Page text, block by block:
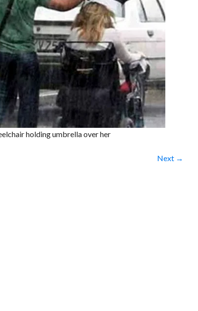
CHANGE THE WORLD
PEOPLE
holding umbrella over her
Next →